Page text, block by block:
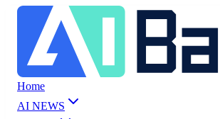
Home
AI NEWS